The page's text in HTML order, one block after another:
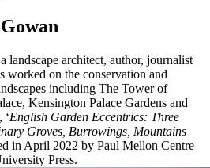
landscape architect, author, journalist
worked on the conservation and
including The Tower of
Kensington Palace Gardens and
‘English Garden Eccentrics: Three
Groves, Burrowings, Mountains
in April 2022 by Paul Mellon Centre
Press.